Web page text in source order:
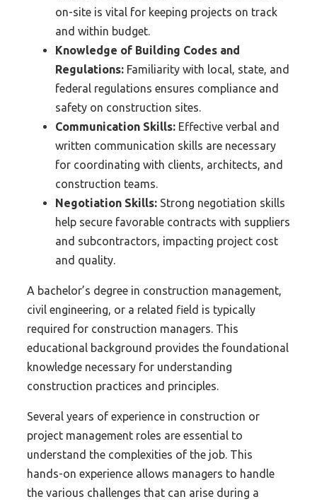
on-site is vital for keeping projects on track
and within budget.
Knowledge of Building Codes and
Regulations: Familiarity with local, state, and
federal regulations ensures compliance and
safety on construction sites.
Communication Skills: Effective verbal and
written communication skills are necessary
for coordinating with clients, architects, and
construction teams.
Negotiation Skills: Strong negotiation skills
help secure favorable contracts with suppliers
and subcontractors, impacting project cost
and quality.
A bachelor’s degree in construction management,
civil engineering, or a related field is typically
required for construction managers. This
educational background provides the foundational
knowledge necessary for understanding
construction practices and principles.
Several years of experience in construction or
project management roles are essential to
understand the complexities of the job. This
hands-on experience allows managers to handle
the various challenges that can arise during a